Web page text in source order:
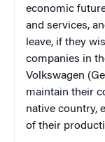
economic
and services,
leave, if they
companies in
Volkswagen (
maintain their
native country,
of their